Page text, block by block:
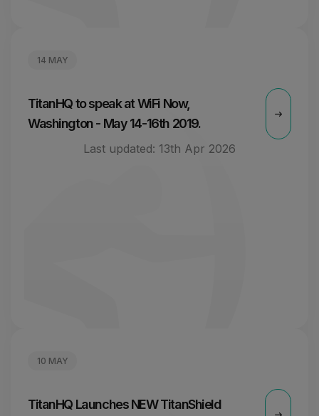
14 MAY
TitanHQ to speak at WiFi Now,
Washington - May 14-16th 2019.
Last updated: 13th Apr 2026
10 MAY
TitanHQ Launches NEW TitanShield